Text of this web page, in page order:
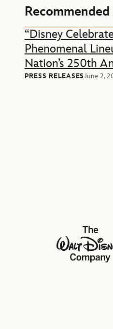
“Disney
Phenomenal
Nation’s 250th
PRESS RELEASESJune 2,
The Walt